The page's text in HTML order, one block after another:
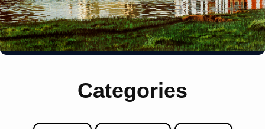
Categories